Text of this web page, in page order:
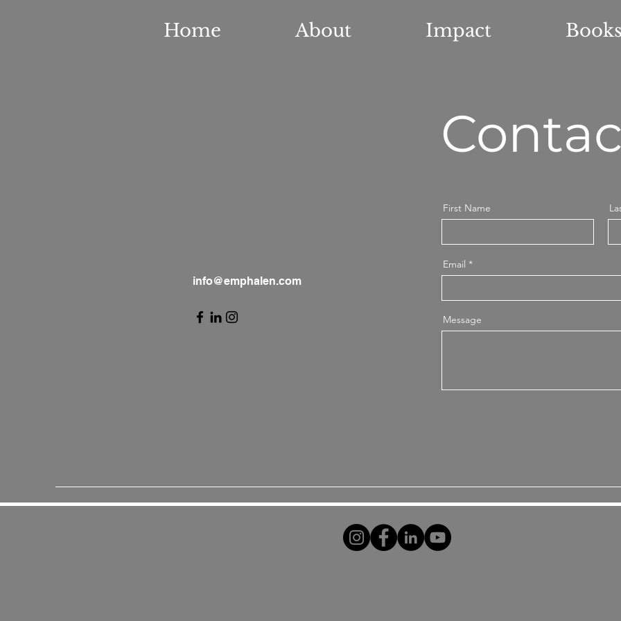
Home About Impact
info@emphalen.com
First Name
Email
Message